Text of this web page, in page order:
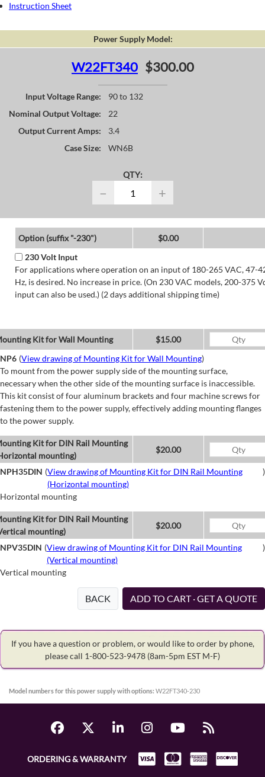
Instruction Sheet
Power Supply Model:
W22FT340 $300.00
Input Voltage Range:
90 to 132
Nominal Output Voltage:
22
Output Current Amps:
3.4
Case Size:
WN6B
QTY:
− +
Option (suffix "-230")
$0.00
230 Volt Input
For applications where operation on an input of 180-265 VAC, 47-
Hz, is desired. No increase in price. (On 230 VAC models, 200-375
input can also be used.) (2 days additional shipping time)
Kit for Wall Mounting
$15.00
NP6 (View drawing of Mounting Kit for Wall Mounting)
To mount from the power supply side of the mounting surface,
necessary when the other side of the mounting surface is inaccessible.
This kit consist of four aluminum brackets and four machine screws for
fastening them to the power supply, effectively adding mounting flanges
to the power supply.
Kit for DIN Rail Mounting
mounting)
$20.00
NPH35DIN (View drawing of Mounting Kit for DIN Rail Mounting
(Horizontal mounting)
)
Horizontal mounting
Kit for DIN Rail Mounting
mounting)
$20.00
NPV35DIN (View drawing of Mounting Kit for DIN Rail Mounting
(Vertical mounting)
)
Vertical mounting
BACK ADD TO CART · GET A QUOTE
If you have a question or problem, or would like to order by phone,
please call 1-800-523-9478 (8am-5pm EST M-F)
Model numbers for this power supply with options: W22FT340-230
ORDERING & WARRANTY